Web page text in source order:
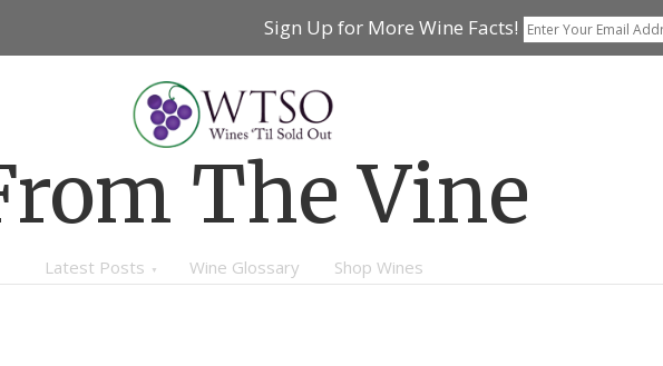
Sign Up for More Wine Facts!
The Vine
Latest Posts Wine Glossary Shop Wines